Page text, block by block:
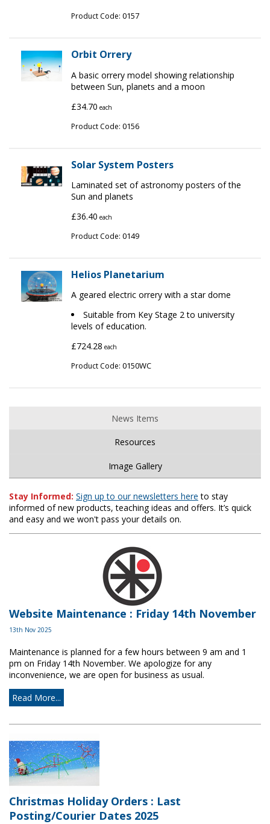
Product Code: 0157
Orbit Orrery
A basic orrery model showing relationship
between Sun, planets and a moon
£34.70 each
Product Code: 0156
Solar System Posters
Laminated set of astronomy posters of the
Sun and planets
£36.40 each
Product Code: 0149
Helios Planetarium
A geared electric orrery with a star dome
Suitable from Key Stage 2 to university
levels of education.
£724.28 each
Product Code: 0150WC
News Items
Resources
Image Gallery
Stay Informed: Sign up to our newsletters here to stay
informed of new products, teaching ideas and offers. It’s quick
and easy and we won't pass your details on.
Website Maintenance : Friday 14th November
13th Nov 2025
Maintenance is planned for a few hours between 9 am and 1
pm on Friday 14th November. We apologize for any
inconvenience, we are open for business as usual.
Read More...
Christmas Holiday Orders : Last
Posting/Courier Dates 2025